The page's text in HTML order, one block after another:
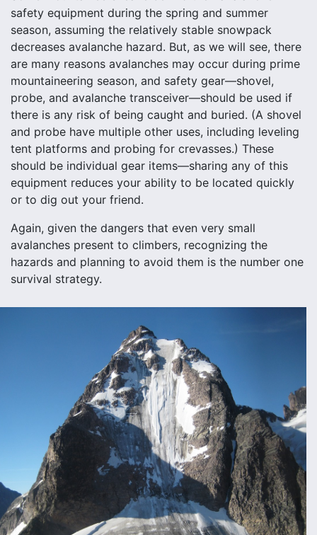
safety equipment during the spring and summer
season, assuming the relatively stable snowpack
decreases avalanche hazard. But, as we will see, there
are many reasons avalanches may occur during prime
mountaineering season, and safety gear—shovel,
probe, and avalanche transceiver—should be used if
there is any risk of being caught and buried. (A shovel
and probe have multiple other uses, including leveling
tent platforms and probing for crevasses.) These
should be individual gear items—sharing any of this
equipment reduces your ability to be located quickly
or to dig out your friend.
Again, given the dangers that even very small
avalanches present to climbers, recognizing the
hazards and planning to avoid them is the number one
survival strategy.